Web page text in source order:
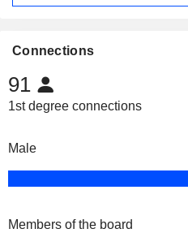
Connections
91
1st degree connections
Male
Members of the board